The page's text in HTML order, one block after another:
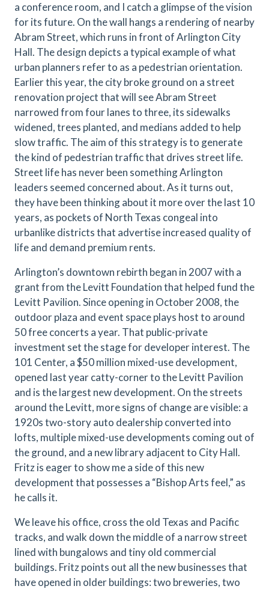
a conference room, and I catch a glimpse of the vision
for its future. On the wall hangs a rendering of nearby
Abram Street, which runs in front of Arlington City
Hall. The design depicts a typical example of what
urban planners refer to as a pedestrian orientation.
Earlier this year, the city broke ground on a street
renovation project that will see Abram Street
narrowed from four lanes to three, its sidewalks
widened, trees planted, and medians added to help
slow traffic. The aim of this strategy is to generate
the kind of pedestrian traffic that drives street life.
Street life has never been something Arlington
leaders seemed concerned about. As it turns out,
they have been thinking about it more over the last 10
years, as pockets of North Texas congeal into
urbanlike districts that advertise increased quality of
life and demand premium rents.
Arlington’s downtown rebirth began in 2007 with a
grant from the Levitt Foundation that helped fund the
Levitt Pavilion. Since opening in October 2008, the
outdoor plaza and event space plays host to around
50 free concerts a year. That public-private
investment set the stage for developer interest. The
101 Center, a $50 million mixed-use development,
opened last year catty-corner to the Levitt Pavilion
and is the largest new development. On the streets
around the Levitt, more signs of change are visible: a
1920s two-story auto dealership converted into
lofts, multiple mixed-use developments coming out of
the ground, and a new library adjacent to City Hall.
Fritz is eager to show me a side of this new
development that possesses a “Bishop Arts feel,” as
he calls it.
We leave his office, cross the old Texas and Pacific
tracks, and walk down the middle of a narrow street
lined with bungalows and tiny old commercial
buildings. Fritz points out all the new businesses that
have opened in older buildings: two breweries, two